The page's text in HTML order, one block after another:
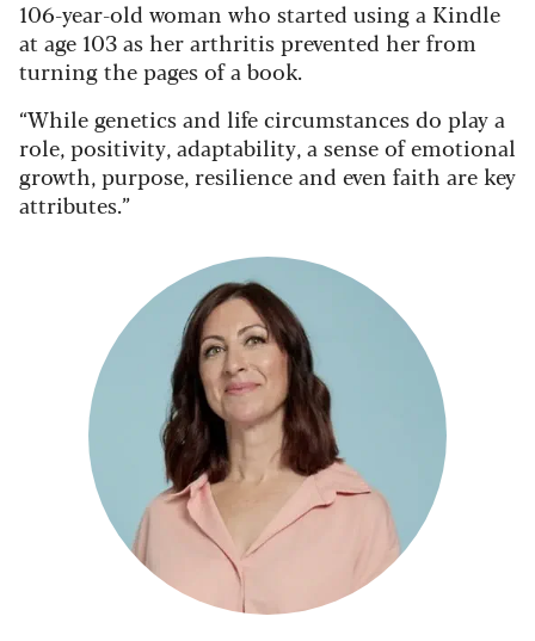
106-year-old woman who started using a Kindle
at age 103 as her arthritis prevented her from
turning the pages of a book.
“While genetics and life circumstances do play a
role, positivity, adaptability, a sense of emotional
growth, purpose, resilience and even faith are key
attributes.”